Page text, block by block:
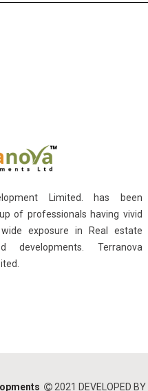
Limited. has been
of professionals having vivid
exposure in Real estate
developments. Terranova
2021 DEVELOPED BY